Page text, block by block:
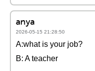
anya
2026-05-15 21:28:50
A:what is your job?
B: A teacher